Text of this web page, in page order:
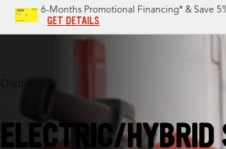
6-Months Promotional Financing* & Save
GET DETAILS
ELECTRIC/HYBRID